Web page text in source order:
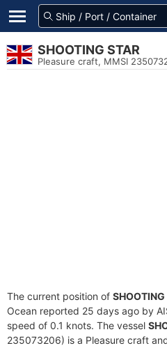
SHOOTING STAR
Pleasure craft, MMSI
The current position of SHOOTING
Ocean reported 25 days ago by
speed of 0.1 knots. The vessel
235073206) is a Pleasure craft